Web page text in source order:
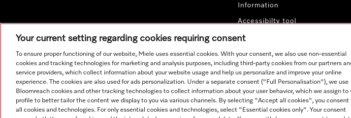
Information
Accessibilty tool
All product prices shown exclude VAT;
Your current setting regarding cookies requiring consent
To ensure proper functioning of our website, Miele uses essential cookies. With your consent, we also use non-essential
cookies and tracking technologies for marketing and analysis purposes, including third-party cookies from our partners
service providers, which collect information about your website usage and help us personalize and improve your online
experience. The cookies are also used for ads personalization. Under a separate consent ("Full Personalisation"), we use
Bloomreach cookies and other tracking technologies to collect information about your user behavior, which we assign to
profile to better tailor the content we display to you via various channels. By selecting "Accept all cookies", you consent
all cookies and technologies. For only essential cookies and technologies, select "Essential cookies only". Your consent